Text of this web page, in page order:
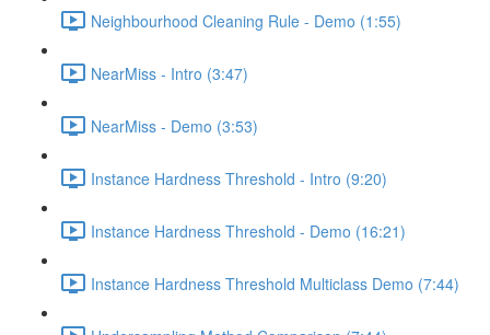
Neighbourhood Cleaning Rule - Demo (1:55)
NearMiss - Intro (3:47)
NearMiss - Demo (3:53)
Instance Hardness Threshold - Intro (9:20)
Instance Hardness Threshold - Demo (16:21)
Instance Hardness Threshold Multiclass Demo (7:44)